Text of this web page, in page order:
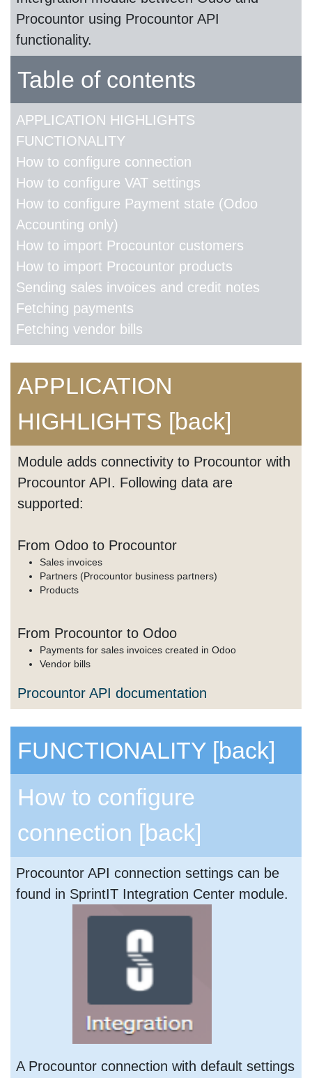
Procountor using Procountor API
functionality.
Table of contents
APPLICATION HIGHLIGHTS
FUNCTIONALITY
How to configure connection
How to configure VAT settings
How to configure Payment state (Odoo
Accounting only)
How to import Procountor customers
How to import Procountor products
Sending sales invoices and credit notes
Fetching payments
Fetching vendor bills
APPLICATION
HIGHLIGHTS [back]
Module adds connectivity to Procountor with
Procountor API. Following data are
supported:
From Odoo to Procountor
Sales invoices
Partners (Procountor business partners)
Products
From Procountor to Odoo
Payments for sales invoices created in Odoo
Vendor bills
Procountor API documentation
FUNCTIONALITY [back]
How to configure
connection [back]
Procountor API connection settings can be
found in SprintIT Integration Center module.
A Procountor connection with default settings